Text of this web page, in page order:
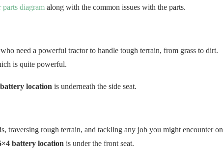
parts diagram along with the common issues with the parts.
need a powerful tractor to handle tough terrain, from grass to dirt.
is quite powerful.
location is underneath the side seat.
traversing rough terrain, and tackling any job you might encounter on
battery location is under the front seat.